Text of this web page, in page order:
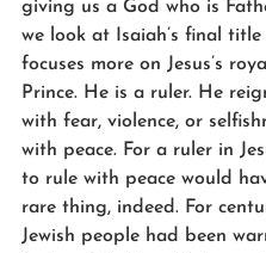
giving us a God who is
we look at Isaiah’s final title
focuses more on Jesus’s
Prince. He is a ruler. He
with fear, violence, or
with peace. For a ruler in
to rule with peace would
rare thing, indeed. For
Jewish people had been